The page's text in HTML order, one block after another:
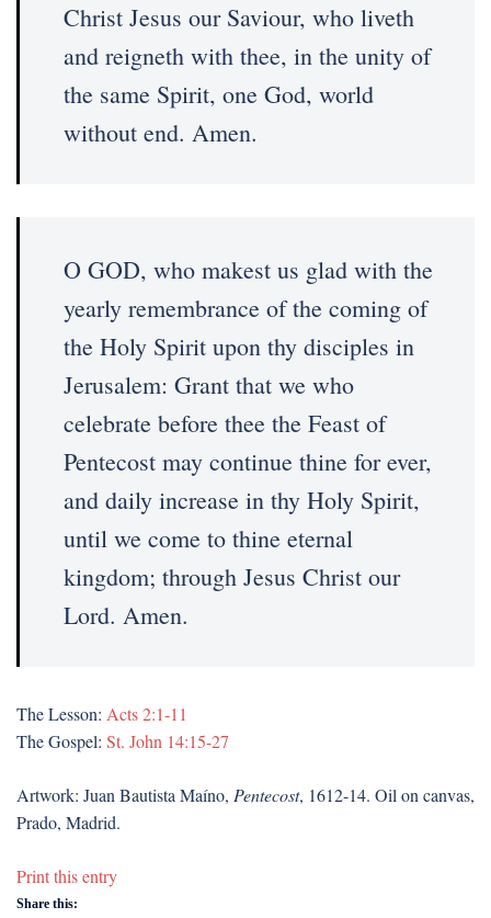
Christ Jesus our Saviour, who liveth
and reigneth with thee, in the unity of
the same Spirit, one God, world
without end. Amen.
O GOD, who makest us glad with the
yearly remembrance of the coming of
the Holy Spirit upon thy disciples in
Jerusalem: Grant that we who
celebrate before thee the Feast of
Pentecost may continue thine for ever,
and daily increase in thy Holy Spirit,
until we come to thine eternal
kingdom; through Jesus Christ our
Lord. Amen.
The Lesson: Acts 2:1-11
The Gospel: St. John 14:15-27
Artwork: Juan Bautista Maíno, Pentecost, 1612-14. Oil on canvas,
Prado, Madrid.
Print this entry
Share this: